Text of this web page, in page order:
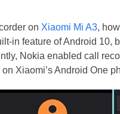
on Xiaomi Mi A3,
in feature of Android 10,
Nokia enabled call
Xiaomi’s Android One